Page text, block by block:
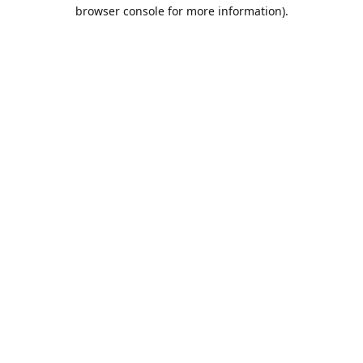
browser console for more information).